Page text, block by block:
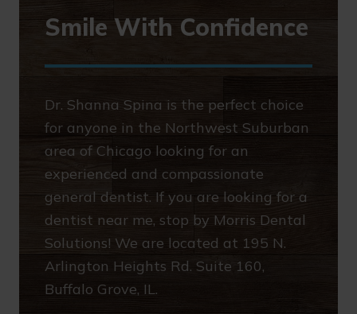
Smile With Confidence
Dr. Shanna Spina is the perfect choice
for anyone in the Northwest Suburban
area of Chicago looking for an
experienced and compassionate
general dentist. If you are looking for a
dentist near me, stop by Morris Dental
Solutions! We are located at 195 N.
Arlington Heights Rd. Suite 160,
Buffalo Grove, IL.